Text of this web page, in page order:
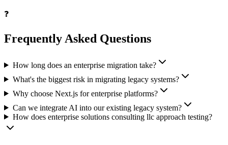
❓
Frequently Asked Questions
How long does an enterprise migration take?
What's the biggest risk in migrating legacy systems?
Why choose Next.js for enterprise platforms?
Can we integrate AI into our existing legacy system?
How does enterprise solutions consulting llc approach testing?